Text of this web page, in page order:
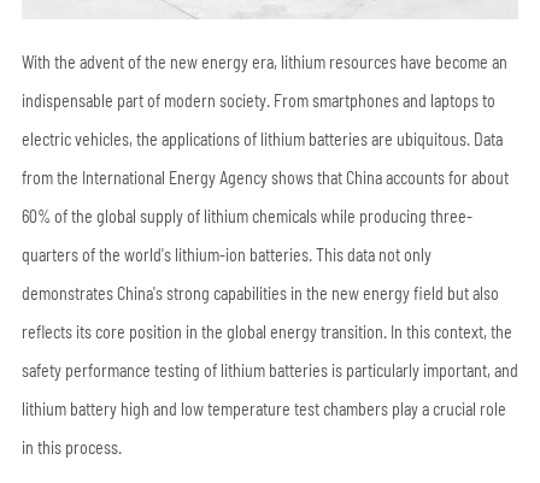
With the advent of the new energy era, lithium resources have become an
indispensable part of modern society. From smartphones and laptops to
electric vehicles, the applications of lithium batteries are ubiquitous. Data
from the International Energy Agency shows that China accounts for about
60% of the global supply of lithium chemicals while producing three-
quarters of the world's lithium-ion batteries. This data not only
demonstrates China's strong capabilities in the new energy field but also
reflects its core position in the global energy transition. In this context, the
safety performance testing of lithium batteries is particularly important, and
lithium battery high and low temperature test chambers play a crucial role
in this process.